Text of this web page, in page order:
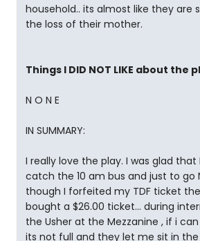
household.. its almost like they are
the loss of their mother.
Things I DID NOT LIKE about the
N O N E
IN SUMMARY:
I really love the play. I was glad
catch the 10 am bus and just to go
though I forfeited my TDF ticket
bought a $26.00 ticket... during
the Usher at the Mezzanine , if i
its not full and they let me sit in the